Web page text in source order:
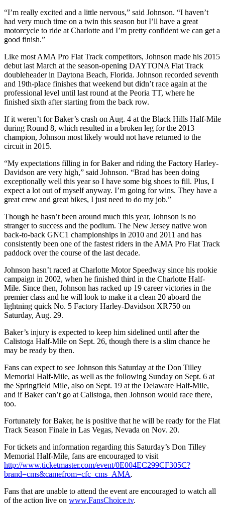
“I’m really excited and a little nervous,” said Johnson. “I haven’t
had very much time on a twin this season but I’ll have a great
motorcycle to ride at Charlotte and I’m pretty confident we can get a
good finish.”
Like most AMA Pro Flat Track competitors, Johnson made his 2015
debut last March at the season-opening DAYTONA Flat Track
doubleheader in Daytona Beach, Florida. Johnson recorded seventh
and 19th-place finishes that weekend but didn’t race again at the
professional level until last round at the Peoria TT, where he
finished sixth after starting from the back row.
If it weren’t for Baker’s crash on Aug. 4 at the Black Hills Half-Mile
during Round 8, which resulted in a broken leg for the 2013
champion, Johnson most likely would not have returned to the
circuit in 2015.
“My expectations filling in for Baker and riding the Factory Harley-
Davidson are very high,” said Johnson. “Brad has been doing
exceptionally well this year so I have some big shoes to fill. Plus, I
expect a lot out of myself anyway. I’m going for wins. They have a
great crew and great bikes, I just need to do my job.”
Though he hasn’t been around much this year, Johnson is no
stranger to success and the podium. The New Jersey native won
back-to-back GNC1 championships in 2010 and 2011 and has
consistently been one of the fastest riders in the AMA Pro Flat Track
paddock over the course of the last decade.
Johnson hasn’t raced at Charlotte Motor Speedway since his rookie
campaign in 2002, when he finished third in the Charlotte Half-
Mile. Since then, Johnson has racked up 19 career victories in the
premier class and he will look to make it a clean 20 aboard the
lightning quick No. 5 Factory Harley-Davidson XR750 on
Saturday, Aug. 29.
Baker’s injury is expected to keep him sidelined until after the
Calistoga Half-Mile on Sept. 26, though there is a slim chance he
may be ready by then.
Fans can expect to see Johnson this Saturday at the Don Tilley
Memorial Half-Mile, as well as the following Sunday on Sept. 6 at
the Springfield Mile, also on Sept. 19 at the Delaware Half-Mile,
and if Baker can’t go at Calistoga, then Johnson would race there,
too.
Fortunately for Baker, he is positive that he will be ready for the Flat
Track Season Finale in Las Vegas, Nevada on Nov. 20.
For tickets and information regarding this Saturday’s Don Tilley
Memorial Half-Mile, fans are encouraged to visit
http://www.ticketmaster.com/event/0E004EC299CF305C?
brand=cms&camefrom=cfc_cms_AMA.
Fans that are unable to attend the event are encouraged to watch all
of the action live on www.FansChoice.tv.